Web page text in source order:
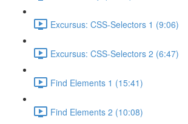
Excursus: CSS-Selectors 1 (9:06)
Excursus: CSS-Selectors 2 (6:47)
Find Elements 1 (15:41)
Find Elements 2 (10:08)